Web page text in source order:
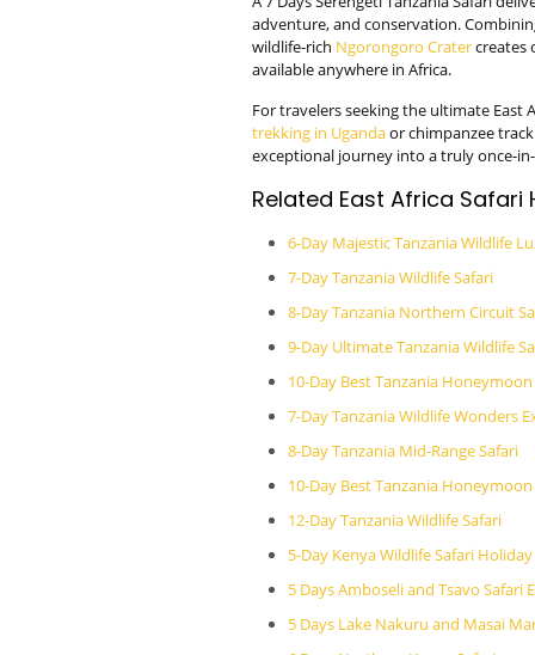
adventure, and conservation.
wildlife-rich Ngorongoro Cratercreates
available anywhere in Africa.
For travelers seeking the ultimate
trekking in Ugandaor chimpanzee
exceptional journey into a truly once-
Related East Africa Safari
6-Day Majestic Tanzania Wildlife
7-Day Tanzania Wildlife Safari
8-Day Tanzania Northern Circuit
9-Day Ultimate Tanzania Wildlife
10-Day Best Tanzania
7-Day Tanzania Wildlife Wonders
8-Day Tanzania Mid-Range Safari
10-Day Best Tanzania
12-Day Tanzania Wildlife Safari
5-Day Kenya Wildlife Safari Holiday
5 Days Amboseli and Tsavo Safari
5 Days Lake Nakuru and Masai